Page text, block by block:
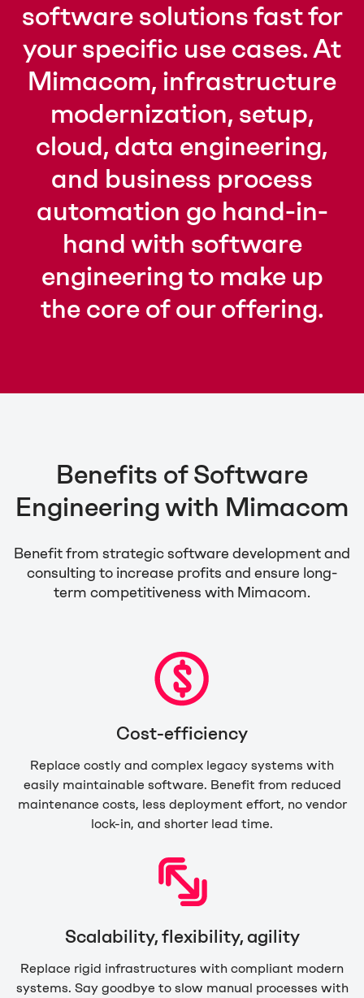
software solutions fast for
your specific use cases. At
Mimacom, infrastructure
modernization, setup,
cloud, data engineering,
and business process
automation go hand-in-
hand with software
engineering to make up
the core of our offering.
Benefits of Software
Engineering with Mimacom
Benefit from strategic software development and
consulting to increase profits and ensure long-
term competitiveness with Mimacom.
Cost-efficiency
Replace costly and complex legacy systems with
easily maintainable software. Benefit from reduced
maintenance costs, less deployment effort, no vendor
lock-in, and shorter lead time.
Scalability, flexibility, agility
Replace rigid infrastructures with compliant modern
systems. Say goodbye to slow manual processes with